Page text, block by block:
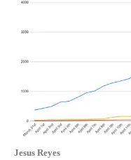
Jesus Reyes